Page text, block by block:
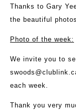
Thanks to Gary
the beautiful
Photo of the week:
We invite you to
each week.
Thank you very